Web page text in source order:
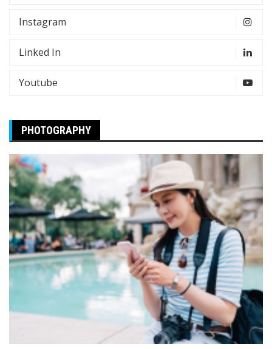
Instagram
Linked In
Youtube
PHOTOGRAPHY